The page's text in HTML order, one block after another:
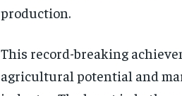
production.
This record-breaking
agricultural potential and